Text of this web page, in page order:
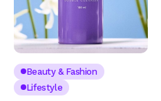
Beauty & Fashion
Lifestyle